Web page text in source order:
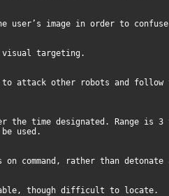
user’s image in order to
visual targeting.
to attack other robots and
the time designated. Range
used.
on command, rather than
though difficult to locate.